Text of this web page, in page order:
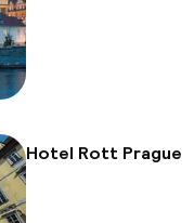
Hotel Rott Prague